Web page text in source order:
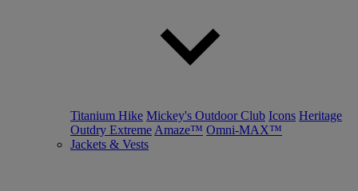
Titanium Hike Mickey's Outdoor Club Icons Heritage
Outdry Extreme Amaze™ Omni-MAX™
Jackets & Vests